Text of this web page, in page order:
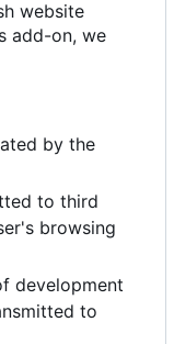
website
add-on, we
by the
to third
browsing
development
to